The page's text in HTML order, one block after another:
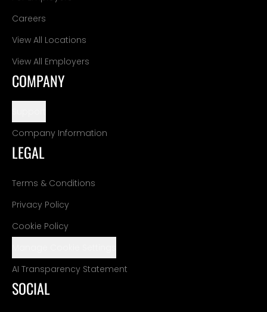
Careers
View All Locations
View All Employers
COMPANY
Company Information
LEGAL
Terms & Conditions
Privacy Policy
Cookie Policy
AI Transparency Statement
SOCIAL